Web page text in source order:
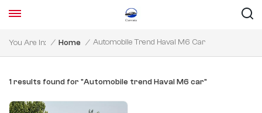
You Are In: / Home / Automobile Trend Haval M6 Car
1 results found for "Automobile trend Haval M6 car"